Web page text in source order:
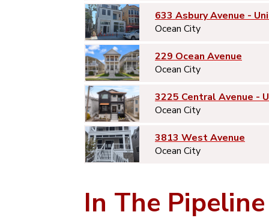
633 Asbury Avenue -
Ocean City
229 Ocean Avenue
Ocean City
3225 Central Avenue -
Ocean City
3813 West Avenue
Ocean City
In The Pipeline